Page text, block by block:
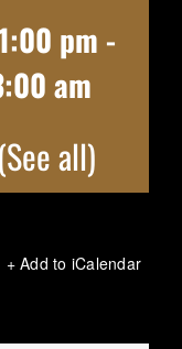
pm -
am
(See all)
+ Add to iCalendar